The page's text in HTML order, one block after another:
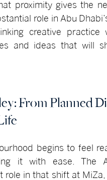
proximity gives the
role in Abu
creative practice
and ideas that will
From Planned
begins to feel
it with ease. The
role in that shift at